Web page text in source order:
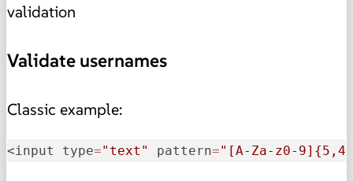
validation
Validate usernames
Classic example:
<input type="text" pattern="[A-Za-z0-